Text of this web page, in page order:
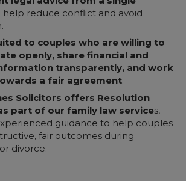
help reduce conflict and avoid
to couples who are willing to
openly, share financial and
transparently, and work
a fair agreement.
Solicitors offers Resolution
part of our family law services,
guidance to help couples
fair outcomes during
divorce.